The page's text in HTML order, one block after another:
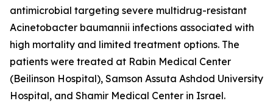
antimicrobial targeting severe multidrug-resistant
Acinetobacter baumannii infections associated with
high mortality and limited treatment options. The
patients were treated at Rabin Medical Center
(Beilinson Hospital), Samson Assuta Ashdod University
Hospital, and Shamir Medical Center in Israel.